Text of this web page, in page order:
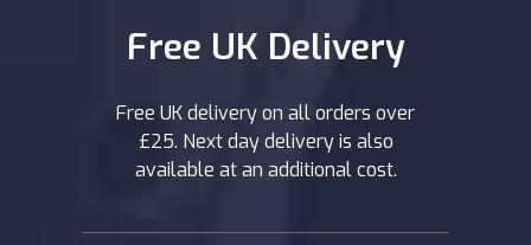
Free UK Delivery
Free UK delivery on all orders over
£25. Next day delivery is also
available at an additional cost.